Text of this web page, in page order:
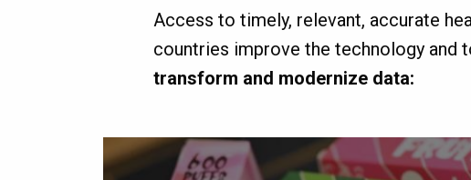
Access to timely, relevant, accurate
countries improve the technology and
transform and modernize data: